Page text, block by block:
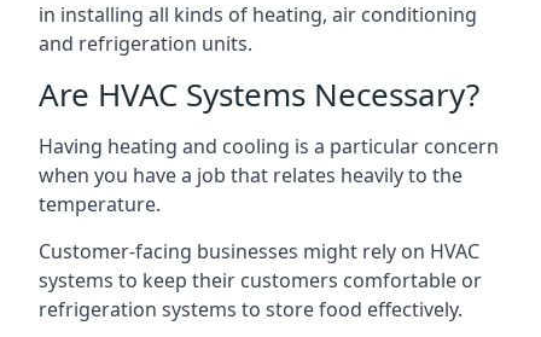
in installing all kinds of heating, air conditioning
and refrigeration units.
Are HVAC Systems Necessary?
Having heating and cooling is a particular concern
when you have a job that relates heavily to the
temperature.
Customer-facing businesses might rely on HVAC
systems to keep their customers comfortable or
refrigeration systems to store food effectively.